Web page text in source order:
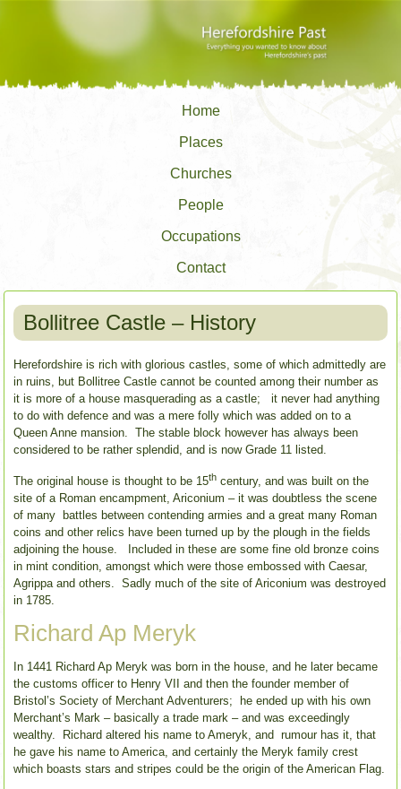
Home
Places
Churches
People
Occupations
Contact
Bollitree Castle – History
Herefordshire is rich with glorious castles, some of which admittedly are
in ruins, but Bollitree Castle cannot be counted among their number as
it is more of a house masquerading as a castle; it never had anything
to do with defence and was a mere folly which was added on to a
Queen Anne mansion. The stable block however has always been
considered to be rather splendid, and is now Grade 11 listed.
The original house is thought to be 15th century, and was built on the
site of a Roman encampment, Ariconium – it was doubtless the scene
of many battles between contending armies and a great many Roman
coins and other relics have been turned up by the plough in the fields
adjoining the house. Included in these are some fine old bronze coins
in mint condition, amongst which were those embossed with Caesar,
Agrippa and others. Sadly much of the site of Ariconium was destroyed
in 1785.
Richard Ap Meryk
In 1441 Richard Ap Meryk was born in the house, and he later became
the customs officer to Henry VII and then the founder member of
Bristol’s Society of Merchant Adventurers; he ended up with his own
Merchant’s Mark – basically a trade mark – and was exceedingly
wealthy. Richard altered his name to Ameryk, and rumour has it, that
he gave his name to America, and certainly the Meryk family crest
which boasts stars and stripes could be the origin of the American Flag.